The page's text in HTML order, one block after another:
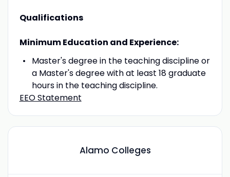
Qualifications
Minimum Education and Experience:
Master's degree in the teaching discipline or
a Master's degree with at least 18 graduate
hours in the teaching discipline.
EEO Statement
Alamo Colleges